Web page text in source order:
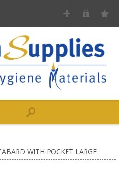
WITH POCKET LARGE